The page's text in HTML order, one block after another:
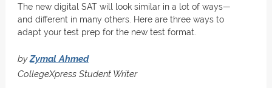
The new digital SAT will look similar in a lot of ways—
and different in many others. Here are three ways to
adapt your test prep for the new test format.
byZymal Ahmed
CollegeXpress Student Writer